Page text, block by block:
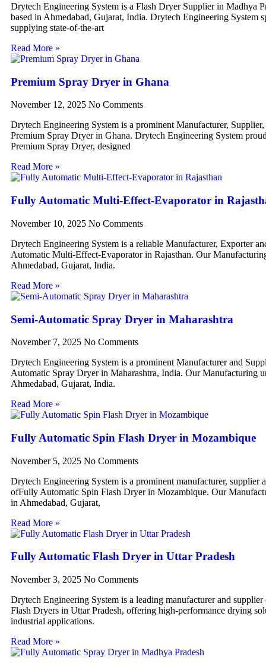
Drytech Engineering System is a Flash Dryer Supplier in Madhya
based in Ahmedabad, Gujarat, India. Drytech Engineering System
supplying state-of-the-art
Read More »
Premium Spray Dryer in Ghana
November 12, 2025 No Comments
Drytech Engineering System is a prominent Manufacturer,
Premium Spray Dryer in Ghana. Drytech Engineering System
Premium Spray Dryer, designed
Read More »
Fully Automatic Multi-Effect-Evaporator in
November 10, 2025 No Comments
Drytech Engineering System is a reliable Manufacturer, Exporter
Automatic Multi-Effect-Evaporator in Rajasthan. Our
Ahmedabad, Gujarat, India.
Read More »
Semi-Automatic Spray Dryer in Maharashtra
November 7, 2025 No Comments
Drytech Engineering System is a prominent Manufacturer and
Automatic Spray Dryer in Maharashtra, India. Our Manufacturing
Ahmedabad, Gujarat, India.
Read More »
Fully Automatic Spin Flash Dryer in Mozambique
November 5, 2025 No Comments
Drytech Engineering System is a prominent manufacturer, supplier
ofFully Automatic Spin Flash Dryer in Mozambique. Our
in Ahmedabad, Gujarat,
Read More »
Fully Automatic Flash Dryer in Uttar Pradesh
November 3, 2025 No Comments
Drytech Engineering System is a leading manufacturer and
Flash Dryers in Uttar Pradesh, offering high-performance drying
industrial applications.
Read More »